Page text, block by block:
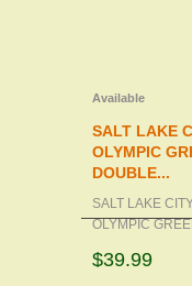
Available
SALT LAKE
OLYMPIC
DOUBLE...
SALT LAKE
OLYMPIC
$39.99